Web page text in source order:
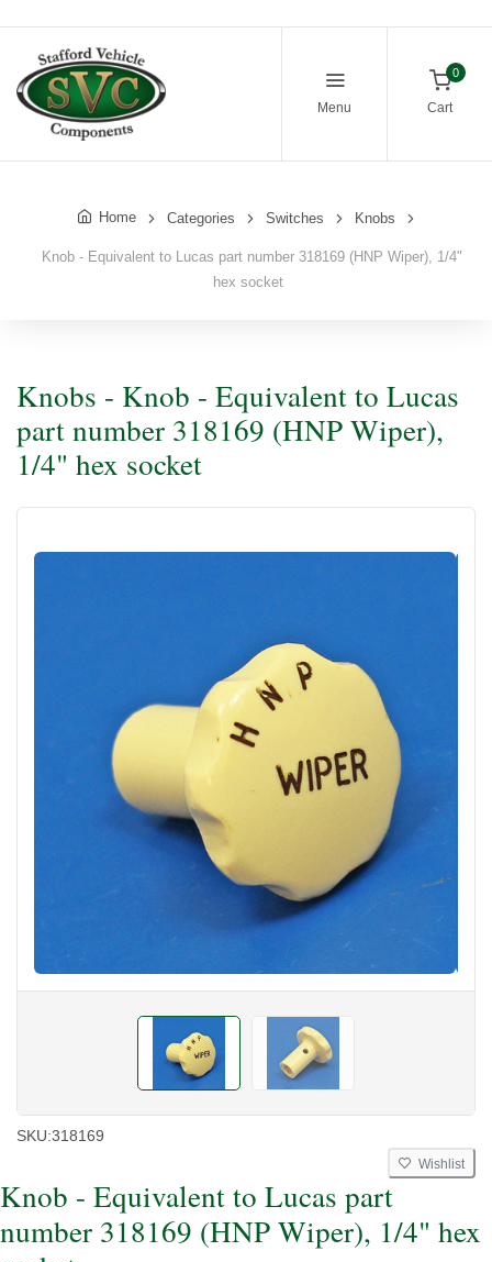
Menu
0
Cart
Home Categories Switches Knobs
Knob - Equivalent to Lucas part number 318169 (HNP Wiper), 1/4"
hex socket
Knobs - Knob - Equivalent to Lucas
part number 318169 (HNP Wiper),
1/4" hex socket
SKU:318169
Wishlist
Knob - Equivalent to Lucas part
number 318169 (HNP Wiper), 1/4" hex